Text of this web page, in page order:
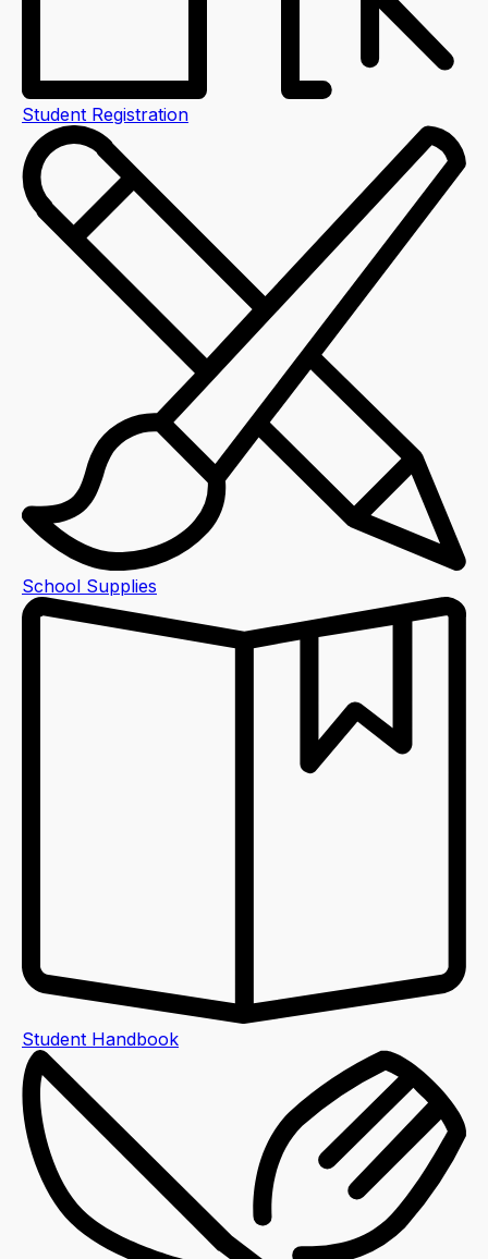
Student Registration
School Supplies
Student Handbook